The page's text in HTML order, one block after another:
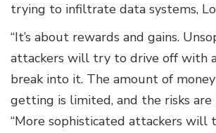
trying to infiltrate data systems,
“It’s about rewards and gains.
attackers will try to drive off with
break into it. The amount of money
getting is limited, and the risks are
“More sophisticated attackers will